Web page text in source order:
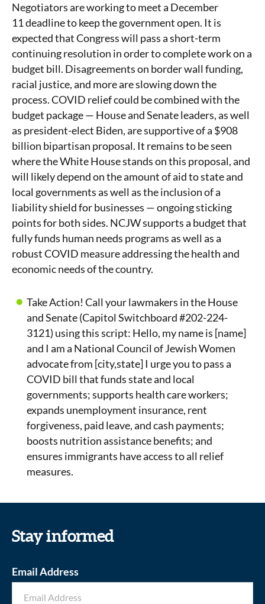
Negotiators are working to meet a December
11 deadline to keep the government open. It is
expected that Congress will pass a short-term
continuing resolution in order to complete work on a
budget bill. Disagreements on border wall funding,
racial justice, and more are slowing down the
process. COVID relief could be combined with the
budget package — House and Senate leaders, as well
as president-elect Biden, are supportive of a $908
billion bipartisan proposal. It remains to be seen
where the White House stands on this proposal, and
will likely depend on the amount of aid to state and
local governments as well as the inclusion of a
liability shield for businesses — ongoing sticking
points for both sides. NCJW supports a budget that
fully funds human needs programs as well as a
robust COVID measure addressing the health and
economic needs of the country.
Take Action! Call your lawmakers in the House
and Senate (Capitol Switchboard #202-224-
3121) using this script: Hello, my name is [name]
and I am a National Council of Jewish Women
advocate from [city,state] I urge you to pass a
COVID bill that funds state and local
governments; supports health care workers;
expands unemployment insurance, rent
forgiveness, paid leave, and cash payments;
boosts nutrition assistance benefits; and
ensures immigrants have access to all relief
measures.
Stay informed
Email Address